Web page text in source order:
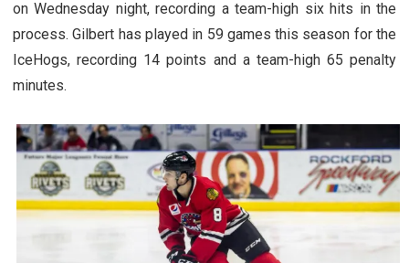
on Wednesday night, recording a team-high six hits in the
process. Gilbert has played in 59 games this season for the
IceHogs, recording 14 points and a team-high 65 penalty
minutes.